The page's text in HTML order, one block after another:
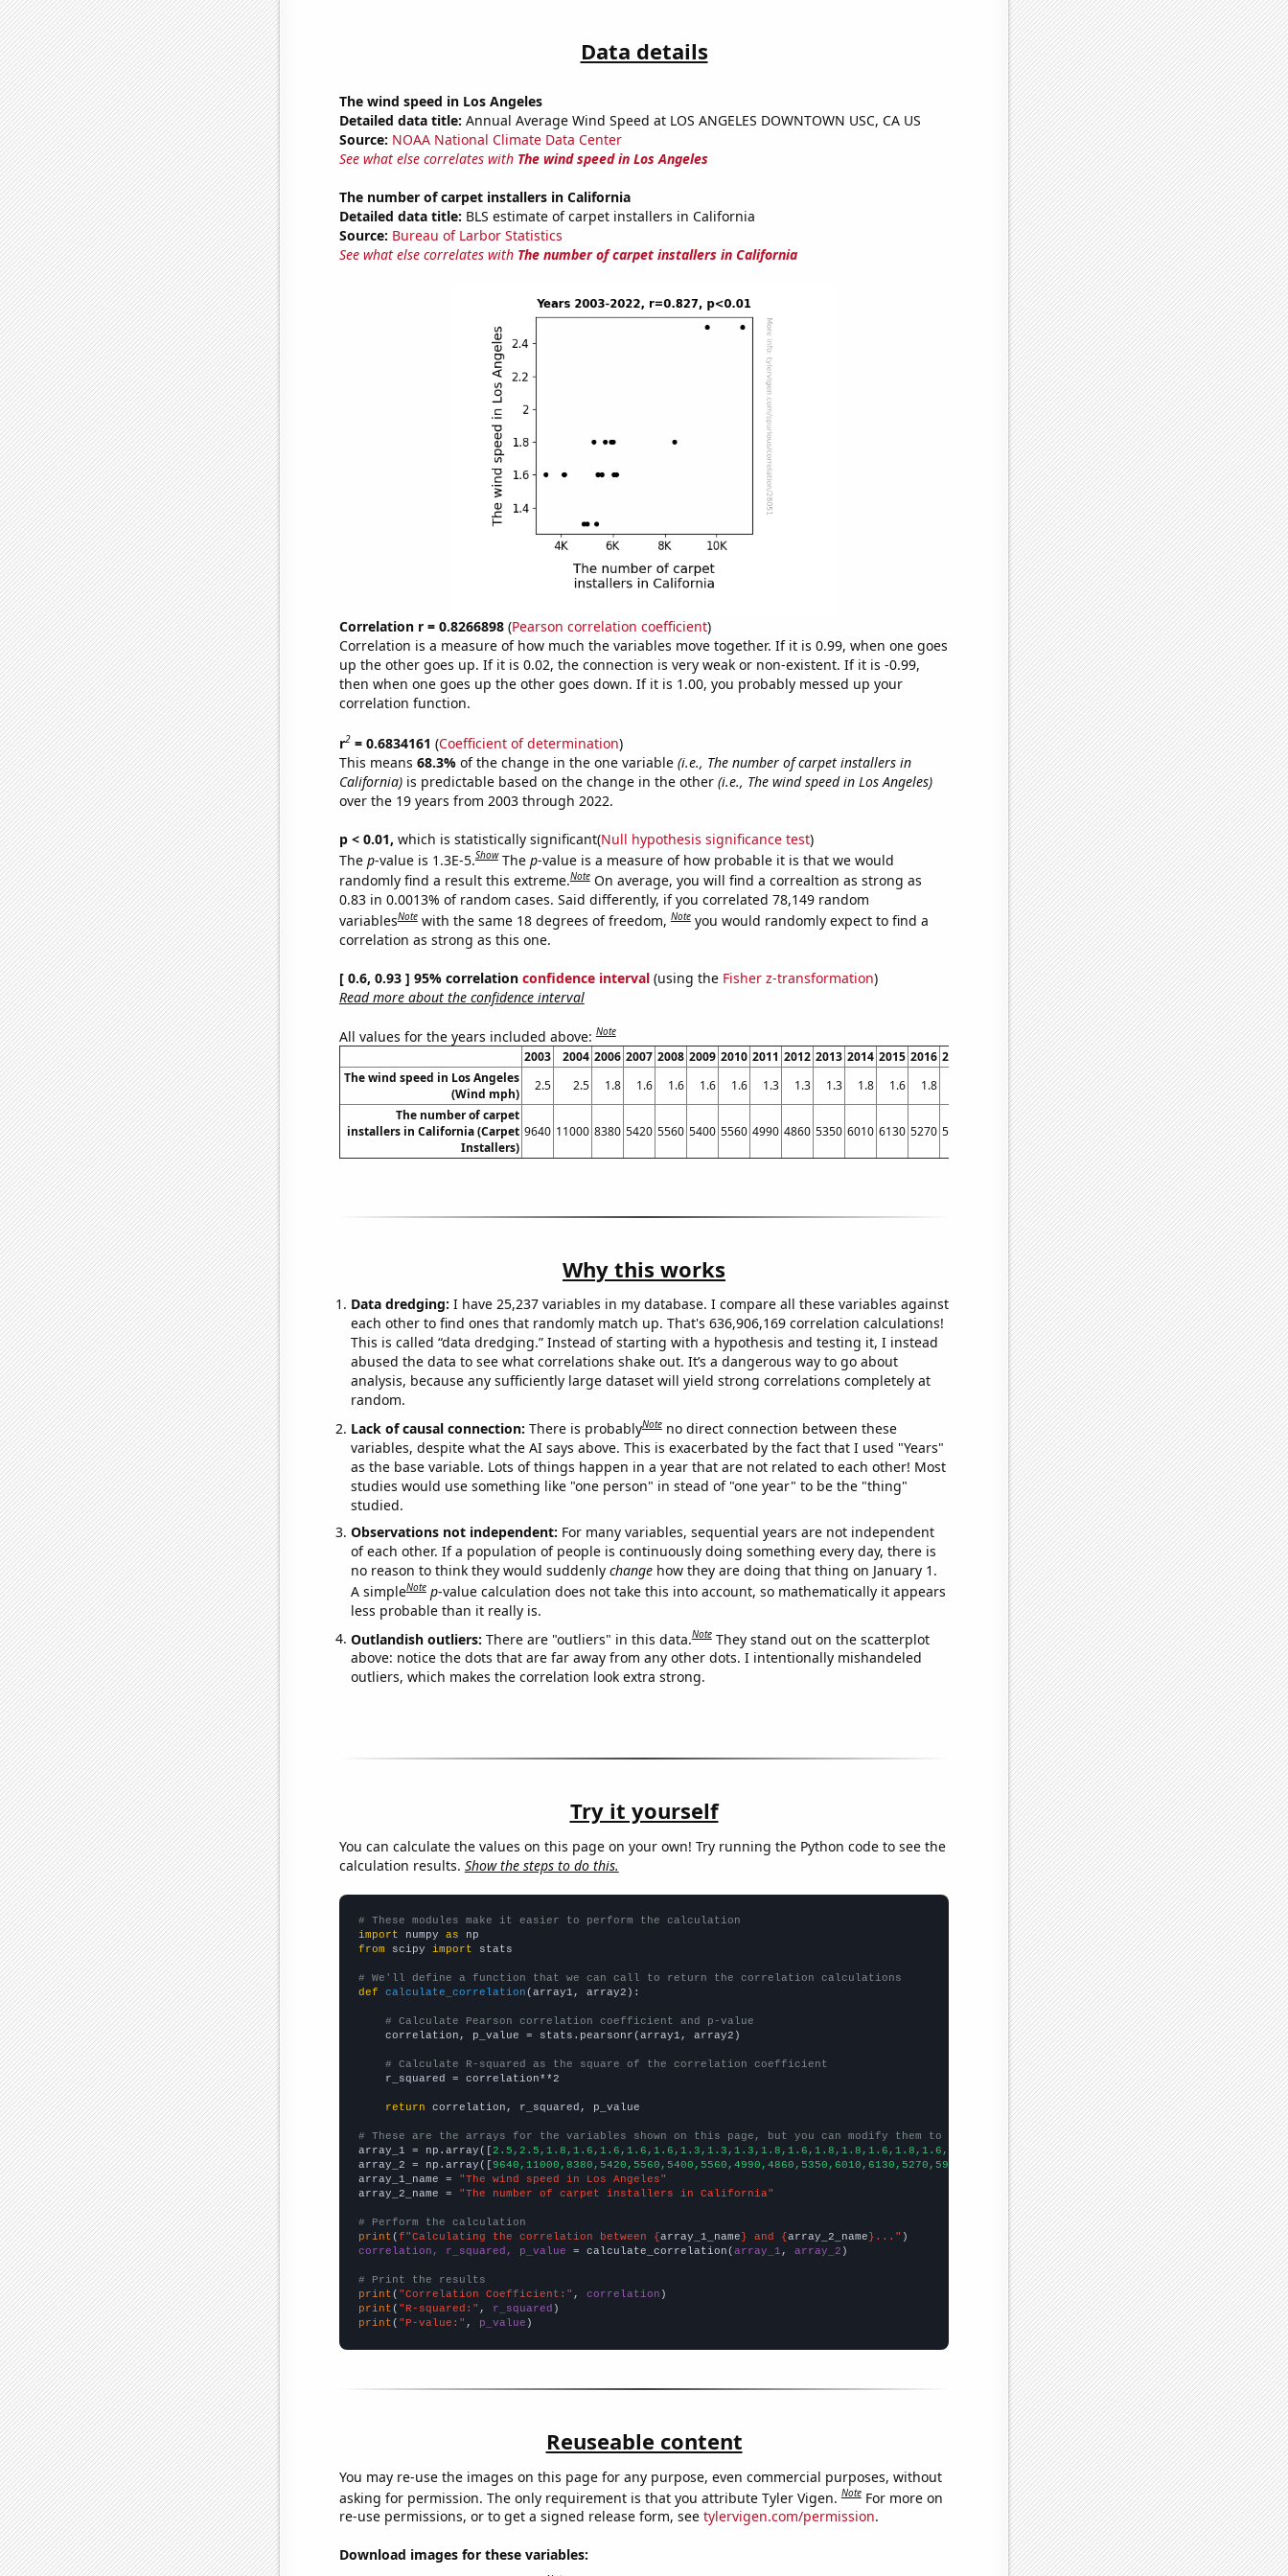
Data details
The wind speed in Los Angeles
Detailed data title: Annual Average Wind Speed at LOS ANGELES DOWNTOWN USC, CA US
Source: NOAA National Climate Data Center
See what else correlates with The wind speed in Los Angeles
The number of carpet installers in California
Detailed data title: BLS estimate of carpet installers in California
Source: Bureau of Larbor Statistics
See what else correlates with The number of carpet installers in California
Correlation r = 0.8266898(Pearson correlation coefficient)
Correlation is a measure of how much the variables move together. If it is 0.99, when one goes
up the other goes up. If it is 0.02, the connection is very weak or non-existent. If it is -0.99,
then when one goes up the other goes down. If it is 1.00, you probably messed up your
correlation function.
r2= 0.6834161 (Coefficient of determination)
This means 68.3% of the change in the one variable (i.e., The number of carpet installers in
California)is predictable based on the change in the other (i.e., The wind speed in Los Angeles)
over the 19 years from 2003 through 2022.
p < 0.01, which is statistically significant(Null hypothesis significance test)
The p-value is 1.3E-5.Show The p-value is a measure of how probable it is that we would
randomly find a result this extreme.Note On average, you will find a correaltion as strong as
0.83 in 0.0013% of random cases. Said differently, if you correlated 78,149 random
variablesNote with the same 18 degrees of freedom,Note you would randomly expect to find a
correlation as strong as this one.
[ 0.6, 0.93 ] 95% correlation confidence interval(using the Fisher z-transformation)
Read more about the confidence interval
All values for the years included above:Note
2003 2004 2006 2007 2008 2009 2010 2011 2012 2013 2014 2015 2016 2017 2019 2020 2021 2022
The wind speed in Los Angeles
(Wind mph)
2.5 2.5 1.8 1.6 1.6 1.6 1.6 1.3 1.3 1.3 1.8 1.6 1.8 1.8 1.6 1.6
1.6
The number of carpet
installers in California (Carpet
Installers)
9640 11000 8380 5420 5560 5400 5560 4990 4860 5350 6010 6130 5270 5920 5700 4100 4130 3400
Why this works
Data dredging: I have 25,237 variables in my database. I compare all these variables against
each other to find ones that randomly match up. That's 636,906,169 correlation calculations!
This is called “data dredging.” Instead of starting with a hypothesis and testing it, I instead
abused the data to see what correlations shake out. It’s a dangerous way to go about
analysis, because any sufficiently large dataset will yield strong correlations completely at
random.
Lack of causal connection: There is probablyNote no direct connection between these
variables, despite what the AI says above. This is exacerbated by the fact that I used "Years"
as the base variable. Lots of things happen in a year that are not related to each other! Most
studies would use something like "one person" in stead of "one year" to be the "thing"
studied.
Observations not independent: For many variables, sequential years are not independent
of each other. If a population of people is continuously doing something every day, there is
no reason to think they would suddenly changehow they are doing that thing on January 1.
A simpleNote p-value calculation does not take this into account, so mathematically it appears
less probable than it really is.
Outlandish outliers: There are "outliers" in this data.Note They stand out on the scatterplot
above: notice the dots that are far away from any other dots. I intentionally mishandeled
outliers, which makes the correlation look extra strong.
Try it yourself
You can calculate the values on this page on your own! Try running the Python code to see the
calculation results. Show the steps to do this.
# These modules make it easier to perform the calculation
import numpy as
from scipy import stats
# We'll define a function that we can call to return the correlation calculations
def
calculate_correlation (array1, array2):
# Calculate Pearson correlation coefficient and p-value
    correlation, p_value = stats.pearsonr(array1, array2)
# Calculate R-squared as the square of the correlation coefficient
    r_squared = correlation**2
return correlation, r_squared, p_value
# These are the arrays for the variables shown on this page, but you can modify them to be any two sets of numbers
array_1 = np.array([2.5,2.5,1.8,1.6,1.6,1.6,1.6,1.3,1.3,1.3,1.8,1.6,1.8,1.8,1.6,1.8,1.6,1.6,1.6,
])
array_2 = np.array([9640,11000,8380,5420,5560,5400,5560,4990,4860,5350,6010,6130,5270,5920,6040,5700,4100,4130,3400,])
array_1_name =
"The wind speed in Los Angeles"
array_2_name =
"The number of carpet installers in California"
# Perform the calculation
print (f"Calculating the correlation between {array_1_name} and {array_2_name}..."
correlation, r_squared, p_value = calculate_correlation(array_1 , array_2 )
# Print the results
print ( "Correlation Coefficient:" , correlation
print ( "R-squared:" , r_squared
print ( "P-value:" , p_value )
Reuseable content
You may re-use the images on this page for any purpose, even commercial purposes, without
asking for permission. The only requirement is that you attribute Tyler Vigen.Note For more on
re-use permissions, or to get a signed release form, see tylervigen.com/permission.
Download images for these variables: